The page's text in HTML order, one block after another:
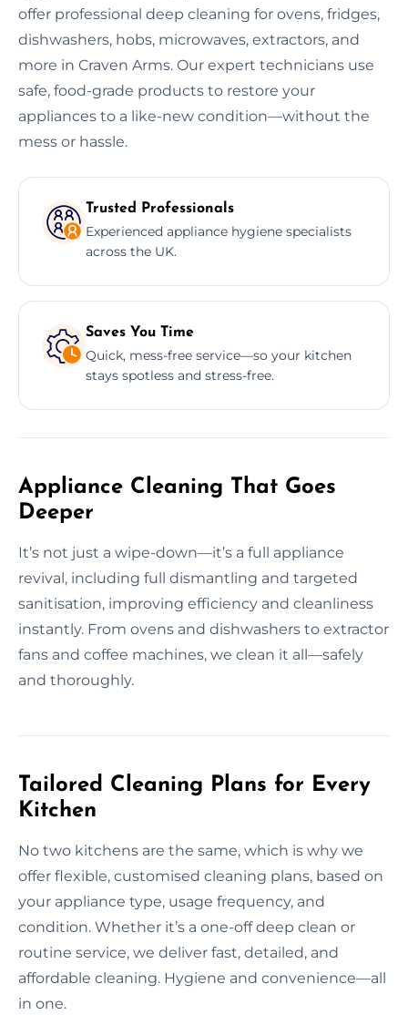
offer professional deep cleaning for ovens, fridges,
dishwashers, hobs, microwaves, extractors, and
more in Craven Arms. Our expert technicians use
safe, food-grade products to restore your
appliances to a like-new condition—without the
mess or hassle.
Trusted Professionals
Experienced appliance hygiene specialists
across the UK.
Saves You Time
Quick, mess-free service—so your kitchen
stays spotless and stress-free.
Appliance Cleaning That Goes
Deeper
It’s not just a wipe-down—it’s a full appliance
revival, including full dismantling and targeted
sanitisation, improving efficiency and cleanliness
instantly. From ovens and dishwashers to extractor
fans and coffee machines, we clean it all—safely
and thoroughly.
Tailored Cleaning Plans for Every
Kitchen
No two kitchens are the same, which is why we
offer flexible, customised cleaning plans, based on
your appliance type, usage frequency, and
condition. Whether it’s a one-off deep clean or
routine service, we deliver fast, detailed, and
affordable cleaning. Hygiene and convenience—all
in one.